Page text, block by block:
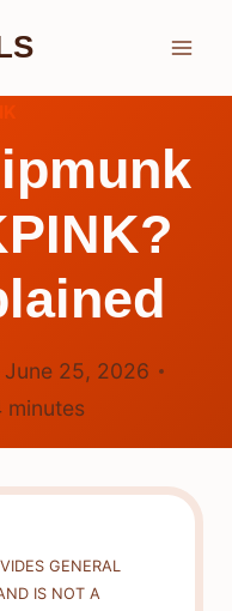
June 25, 2026
minutes
GENERAL
IS NOT A